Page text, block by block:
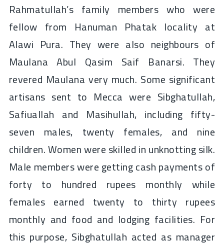
Rahmatullah’s family members who were
fellow from Hanuman Phatak locality at
Alawi Pura. They were also neighbours of
Maulana Abul Qasim Saif Banarsi. They
revered Maulana very much. Some significant
artisans sent to Mecca were Sibghatullah,
Safiuallah and Masihullah, including fifty-
seven males, twenty females, and nine
children. Women were skilled in unknotting silk.
Male members were getting cash payments of
forty to hundred rupees monthly while
females earned twenty to thirty rupees
monthly and food and lodging facilities. For
this purpose, Sibghatullah acted as manager